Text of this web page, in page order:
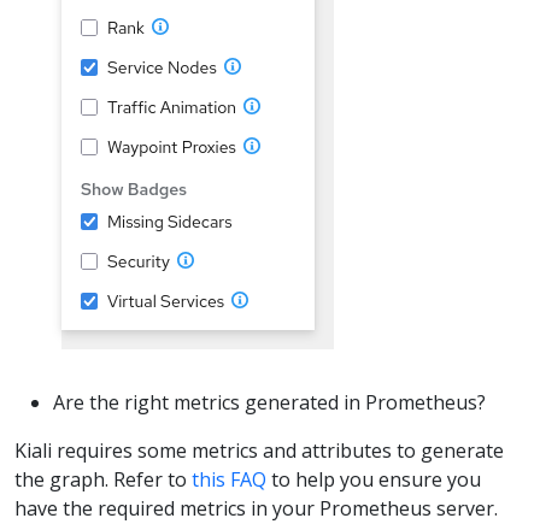
Are the right metrics generated in Prometheus?
Kiali requires some metrics and attributes to generate
the graph. Refer to this FAQ to help you ensure you
have the required metrics in your Prometheus server.